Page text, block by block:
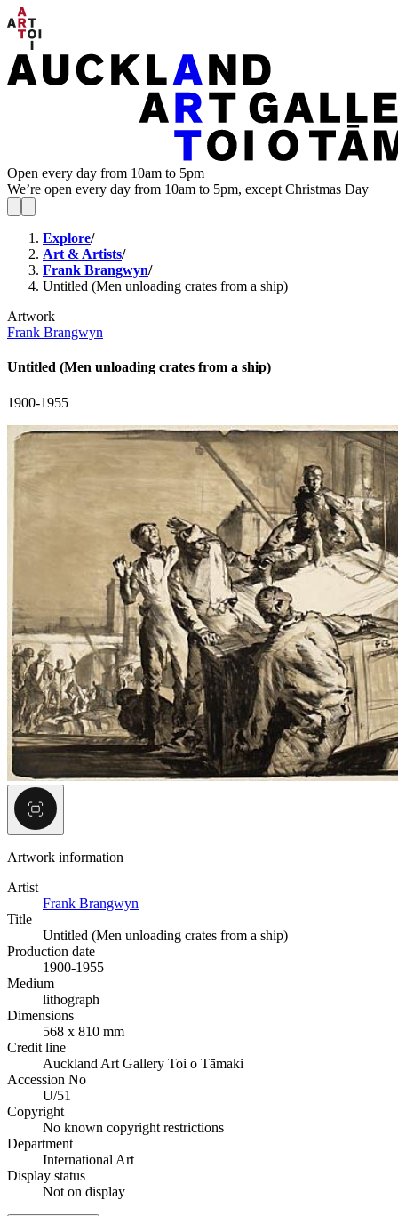
Open every day from 10am to 5pm
We’re open every day from 10am to 5pm, except Christmas Day
Explore/
Art & Artists/
Frank Brangwyn/
Untitled (Men unloading crates from a ship)
Artwork
Frank Brangwyn
Untitled (Men unloading crates from a ship)
1900-1955
Artwork information
Artist
Frank Brangwyn
Title
Untitled (Men unloading crates from a ship)
Production date
1900-1955
Medium
lithograph
Dimensions
568 x 810 mm
Credit line
Auckland Art Gallery Toi o Tāmaki
Accession No
U/51
Copyright
No known copyright restrictions
Department
International Art
Display status
Not on display